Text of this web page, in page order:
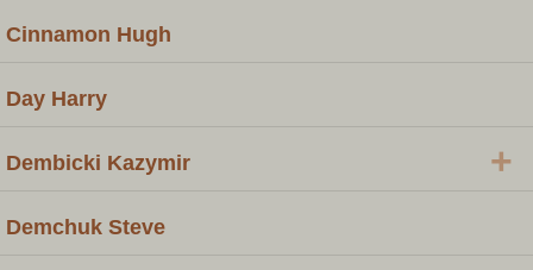
Cinnamon Hugh
Day Harry
Dembicki Kazymir +
Demchuk Steve